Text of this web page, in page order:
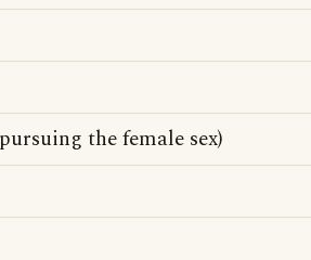
the female sex)